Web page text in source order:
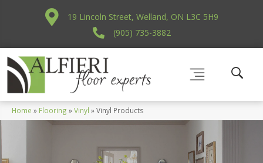
19 Lincoln Street, Welland, ON L3C 5H9
(905) 735-3882
Home » Flooring »Vinyl »Vinyl Products